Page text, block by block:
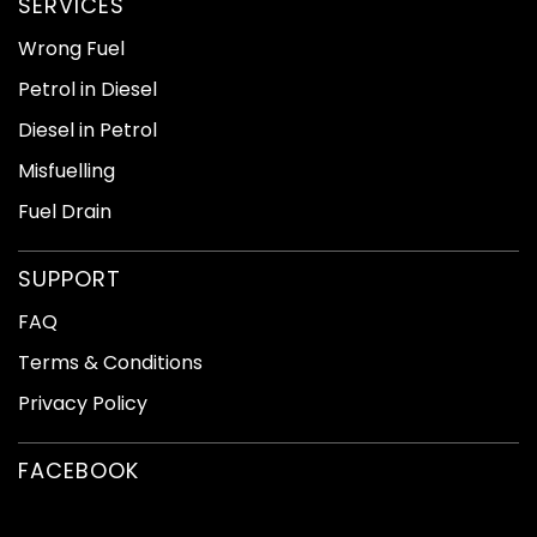
Wrong Fuel
Petrol in Diesel
Diesel in Petrol
Misfuelling
Fuel Drain
SUPPORT
FAQ
Terms & Conditions
Privacy Policy
FACEBOOK